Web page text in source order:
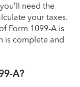
need the
your taxes.
Form 1099-A is
is complete and
A?